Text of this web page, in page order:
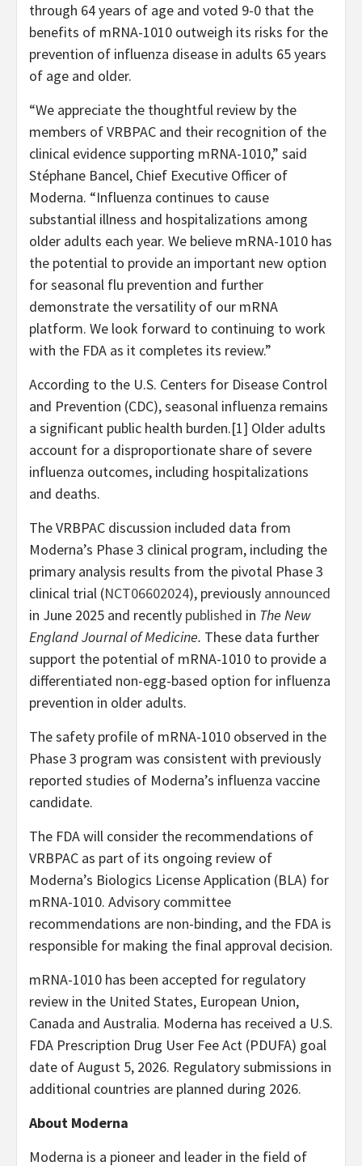
through 64 years of age and voted 9-0 that the
benefits of mRNA-1010 outweigh its risks for the
prevention of influenza disease in adults 65 years
of age and older.
“We appreciate the thoughtful review by the
members of VRBPAC and their recognition of the
clinical evidence supporting mRNA-1010,” said
Stéphane Bancel, Chief Executive Officer of
Moderna. “Influenza continues to cause
substantial illness and hospitalizations among
older adults each year. We believe mRNA-1010 has
the potential to provide an important new option
for seasonal flu prevention and further
demonstrate the versatility of our mRNA
platform. We look forward to continuing to work
with the FDA as it completes its review.”
According to the U.S. Centers for Disease Control
and Prevention (CDC), seasonal influenza remains
a significant public health burden.[1] Older adults
account for a disproportionate share of severe
influenza outcomes, including hospitalizations
and deaths.
The VRBPAC discussion included data from
Moderna’s Phase 3 clinical program, including the
primary analysis results from the pivotal Phase 3
clinical trial (NCT06602024), previously announced
in June 2025 and recently published in The New
England Journal of Medicine. These data further
support the potential of mRNA-1010 to provide a
differentiated non-egg-based option for influenza
prevention in older adults.
The safety profile of mRNA-1010 observed in the
Phase 3 program was consistent with previously
reported studies of Moderna’s influenza vaccine
candidate.
The FDA will consider the recommendations of
VRBPAC as part of its ongoing review of
Moderna’s Biologics License Application (BLA) for
mRNA-1010. Advisory committee
recommendations are non-binding, and the FDA is
responsible for making the final approval decision.
mRNA-1010 has been accepted for regulatory
review in the United States, European Union,
Canada and Australia. Moderna has received a U.S.
FDA Prescription Drug User Fee Act (PDUFA) goal
date of August 5, 2026. Regulatory submissions in
additional countries are planned during 2026.
About Moderna
Moderna is a pioneer and leader in the field of